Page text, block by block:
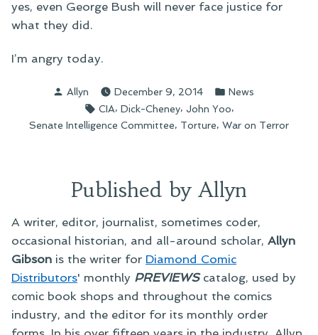
yes, even George Bush will never face justice for
what they did.
I’m angry today.
Posted
Allyn December 9, 2014
Posted
in
News
Tags:
CIA, Dick-Cheney, John Yoo,
Senate Intelligence Committee, Torture, War on Terror
Published by Allyn
A writer, editor, journalist, sometimes coder,
occasional historian, and all-around scholar, Allyn
Gibson is the writer for Diamond Comic
Distributors' monthly PREVIEWScatalog, used by
comic book shops and throughout the comics
industry, and the editor for its monthly order